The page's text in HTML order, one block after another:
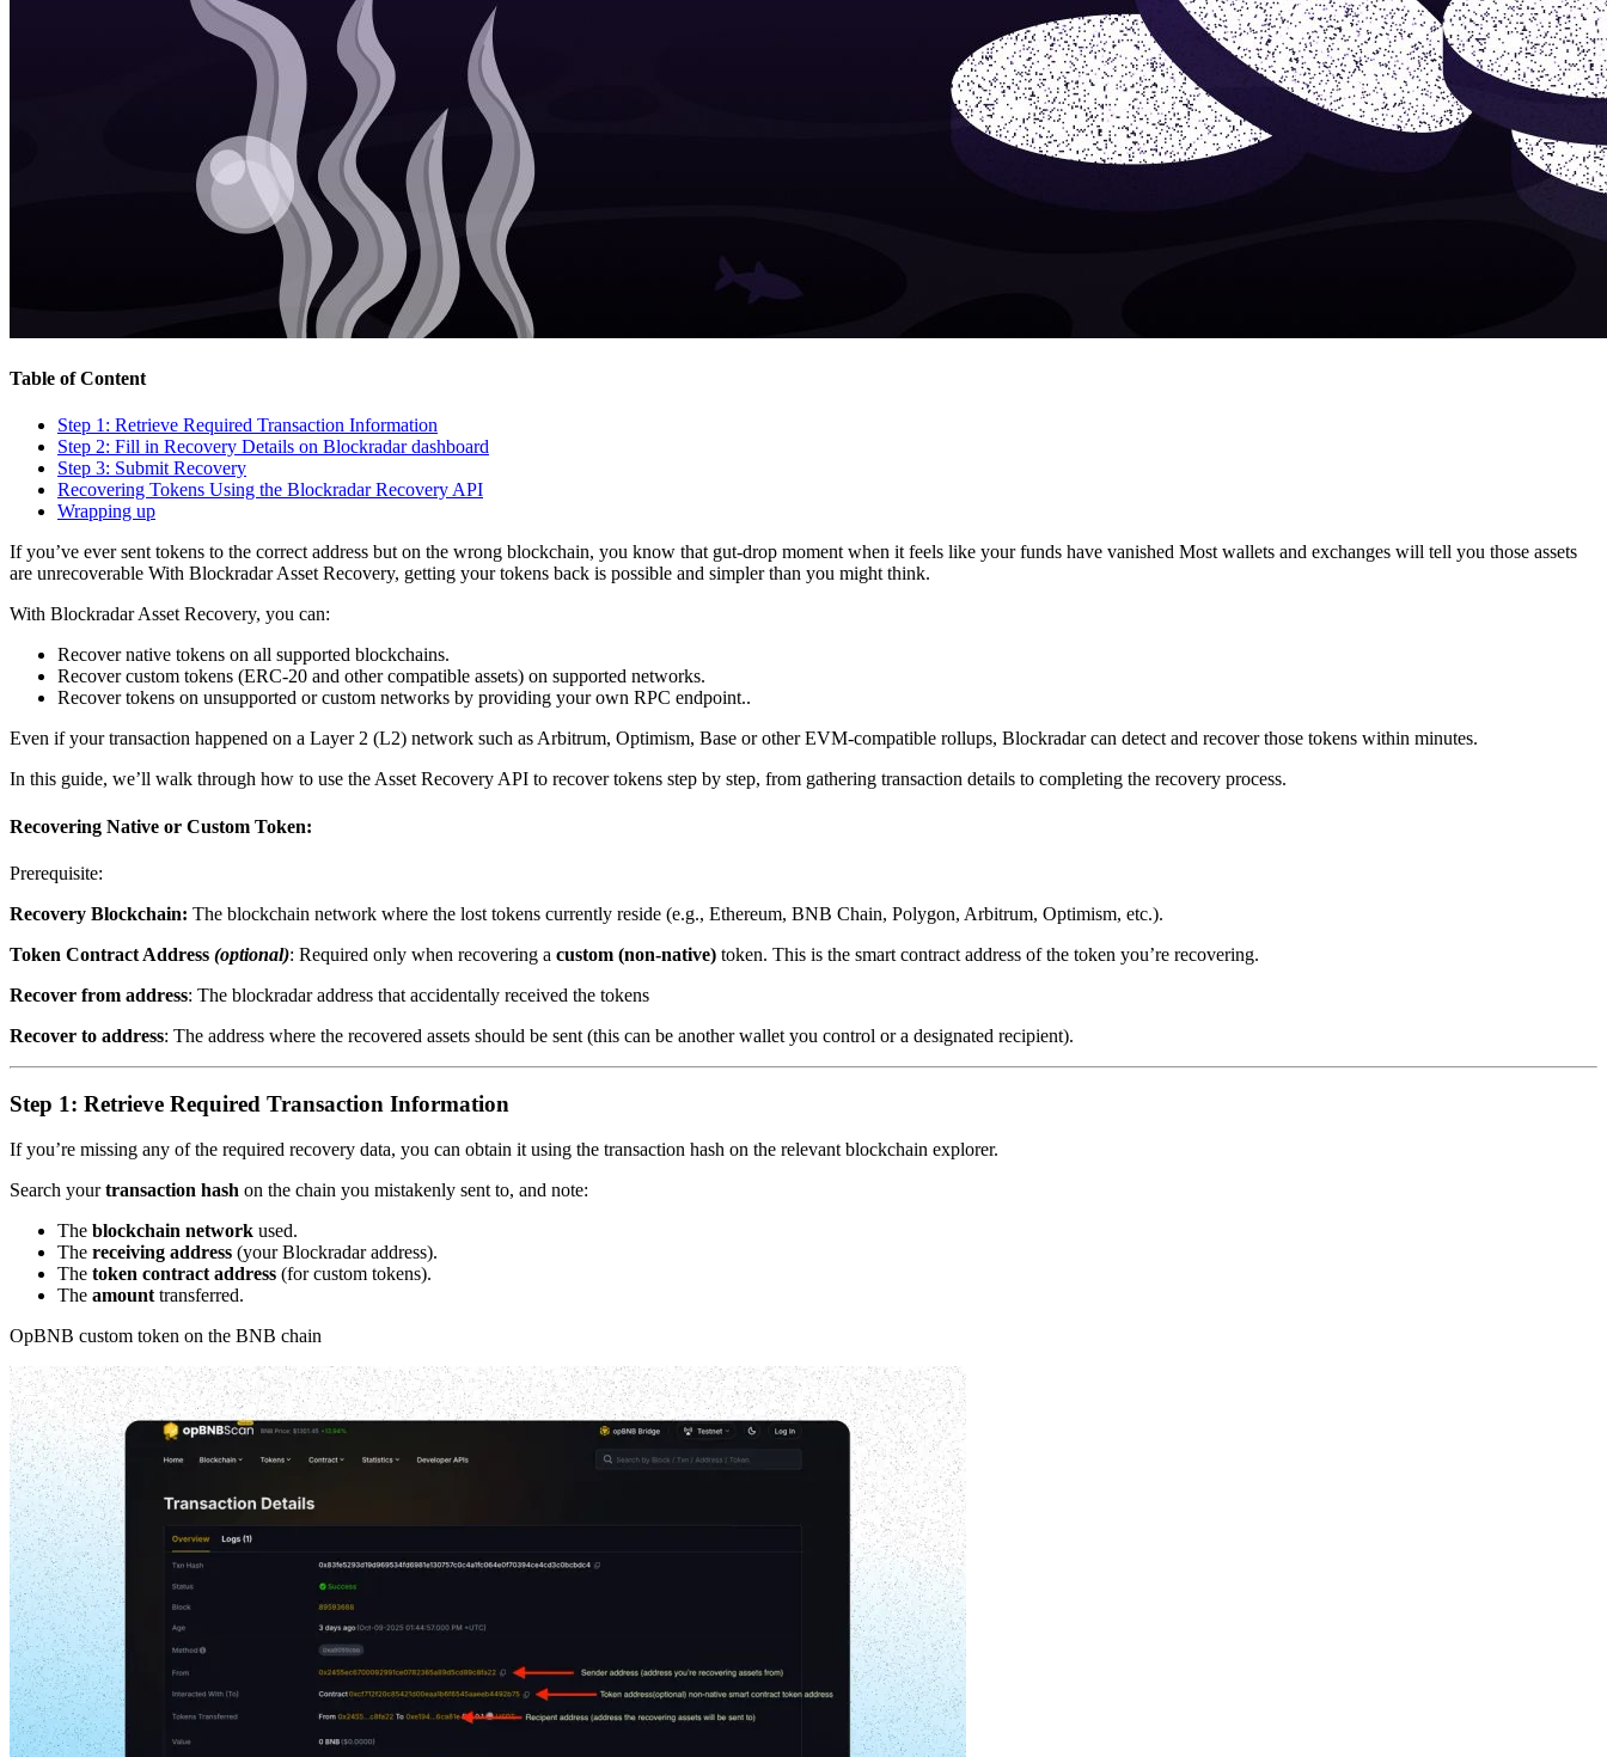
Table of Content
Step 1: Retrieve Required Transaction Information
Step 2: Fill in Recovery Details on Blockradar dashboard
Step 3: Submit Recovery
Recovering Tokens Using the Blockradar Recovery API
Wrapping up
If you’ve ever sent tokens to the correct address but on the wrong blockchain, you know that gut-drop moment when it feels like your funds have vanished Most wallets and exchanges will tell you those assets
are unrecoverable With Blockradar Asset Recovery, getting your tokens back is possible and simpler than you might think.
With Blockradar Asset Recovery, you can:
Recover native tokens on all supported blockchains.
Recover custom tokens (ERC-20 and other compatible assets) on supported networks.
Recover tokens on unsupported or custom networks by providing your own RPC endpoint..
Even if your transaction happened on a Layer 2 (L2) network such as Arbitrum, Optimism, Base or other EVM-compatible rollups, Blockradar can detect and recover those tokens within minutes.
In this guide, we’ll walk through how to use the Asset Recovery API to recover tokens step by step, from gathering transaction details to completing the recovery process.
Recovering Native or Custom Token:
Prerequisite:
Recovery Blockchain: The blockchain network where the lost tokens currently reside (e.g., Ethereum, BNB Chain, Polygon, Arbitrum, Optimism, etc.).
Token Contract Address (optional): Required only when recovering a custom (non-native) token. This is the smart contract address of the token you’re recovering.
Recover from address: The blockradar address that accidentally received the tokens
Recover to address: The address where the recovered assets should be sent (this can be another wallet you control or a designated recipient).
Step 1: Retrieve Required Transaction Information
If you’re missing any of the required recovery data, you can obtain it using the transaction hash on the relevant blockchain explorer.
Search yourtransaction hash on the chain you mistakenly sent to, and note:
The blockchain network used.
The receiving address (your Blockradar address).
The token contract address (for custom tokens).
The amount transferred.
OpBNB custom token on the BNB chain